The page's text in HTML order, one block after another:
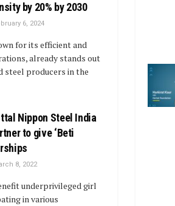
by 20% by 2030
6, 2024
for its efficient and
already stands out
steel producers in the
Nippon Steel India
to give ‘Beti
8, 2022
underprivileged girl
in various